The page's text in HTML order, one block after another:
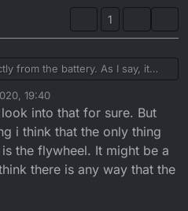
1
from the battery. As I say, it
your own loom. But if you're
then this is going to be the
19:40
into that for sure. But
i think that the only thing
the flywheel. It might be a
there is any way that the